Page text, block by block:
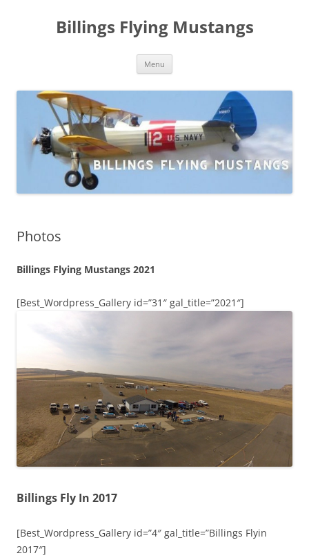
Billings Flying Mustangs
Menu
Photos
Billings Flying Mustangs 2021
[Best_Wordpress_Gallery id=”31″ gal_title=”2021″]
Billings Fly In 2017
[Best_Wordpress_Gallery id=”4″ gal_title=”Billings Flyin
2017″]